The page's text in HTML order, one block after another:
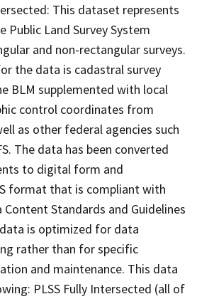
This dataset represents
Public Land Survey System
and non-rectangular surveys.
the data is cadastral survey
BLM supplemented with local
control coordinates from
as other federal agencies such
The data has been converted
to digital form and
format that is compliant with
Content Standards and Guidelines
is optimized for data
rather than for specific
and maintenance. This data
PLSS Fully Intersected (all of